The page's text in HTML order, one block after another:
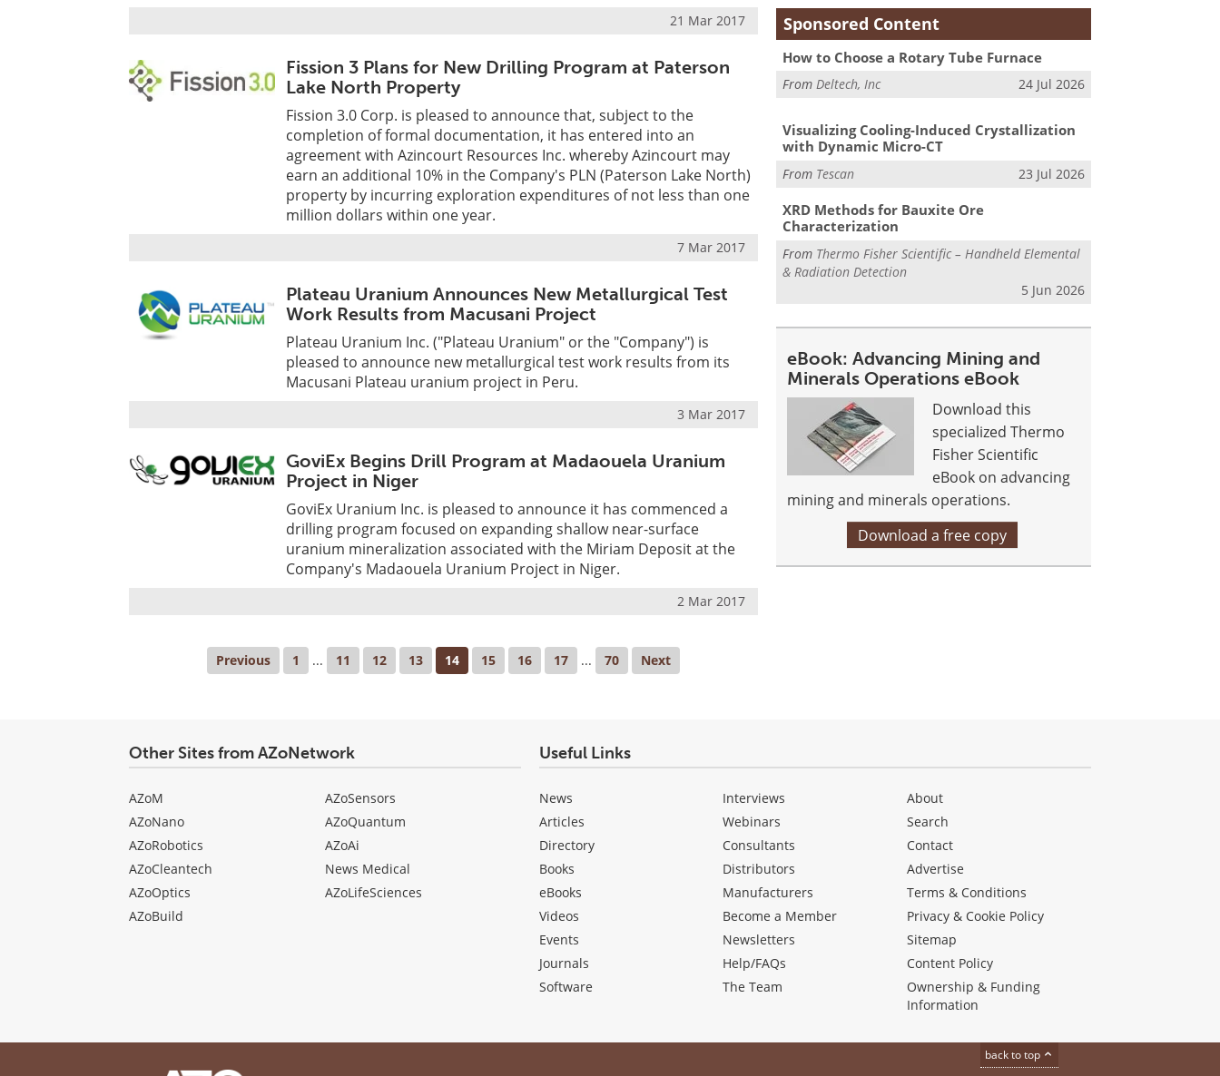
21 Mar 2017
Fission 3 Plans for New Drilling Program at Paterson
Lake North Property
Fission 3.0 Corp. is pleased to announce that, subject to the
completion of formal documentation, it has entered into an
agreement with Azincourt Resources Inc. whereby Azincourt may
earn an additional 10% in the Company's PLN (Paterson Lake North)
property by incurring exploration expenditures of not less than one
million dollars within one year.
7 Mar 2017
Plateau Uranium Announces New Metallurgical Test
Work Results from Macusani Project
Plateau Uranium Inc. ("Plateau Uranium" or the "Company") is
pleased to announce new metallurgical test work results from its
Macusani Plateau uranium project in Peru.
3 Mar 2017
GoviEx Begins Drill Program at Madaouela Uranium
Project in Niger
GoviEx Uranium Inc. is pleased to announce it has commenced a
drilling program focused on expanding shallow near-surface
uranium mineralization associated with the Miriam Deposit at the
Company's Madaouela Uranium Project in Niger.
2 Mar 2017
Previous 1 ... 11 12 13 14 15 16 17 ... 70 Next
Sponsored Content
How to Choose a Rotary Tube Furnace
FromDeltech, Inc 24 Jul 2026
Visualizing Cooling-Induced Crystallization
with Dynamic Micro-CT
From Tescan 23 Jul 2026
XRD Methods for Bauxite Ore
Characterization
From Thermo Fisher Scientific – Handheld Elemental
& Radiation Detection
5 Jun 2026
eBook: Advancing Mining and
Minerals Operations eBook
Download this
specialized Thermo
Fisher Scientific
eBook on advancing
mining and minerals operations.
Download a free copy
Other Sites from AZoNetwork
AZoM
AZoNano
AZoRobotics
AZoCleantech
AZoOptics
AZoBuild
AZoSensors
AZoQuantum
AZoAi
News Medical
AZoLifeSciences
Useful Links
News
Articles
Directory
Books
eBooks
Videos
Events
Journals
Software
Interviews
Webinars
Consultants
Distributors
Manufacturers
Become a Member
Newsletters
Help/FAQs
The Team
About
Search
Contact
Advertise
Terms & Conditions
Privacy & Cookie Policy
Sitemap
Content Policy
Ownership & Funding
Information
back to top